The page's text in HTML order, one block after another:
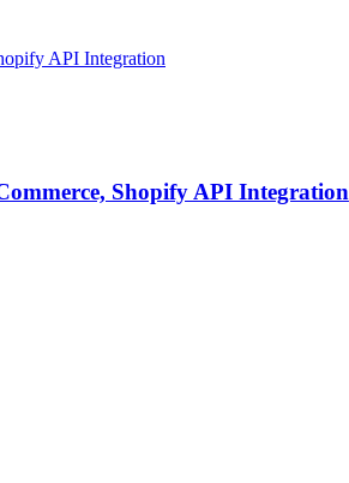
Shopify API Integration